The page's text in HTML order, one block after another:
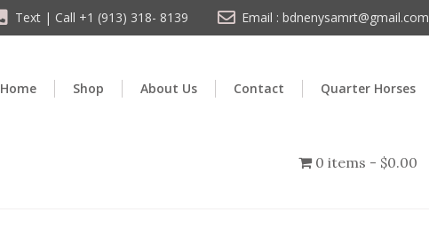
Text | Call +1 (913) 318- 8139 Email : bdnenysamrt@gmail.com
Home Shop About Us Contact Quarter Horses
0 items
$0.00